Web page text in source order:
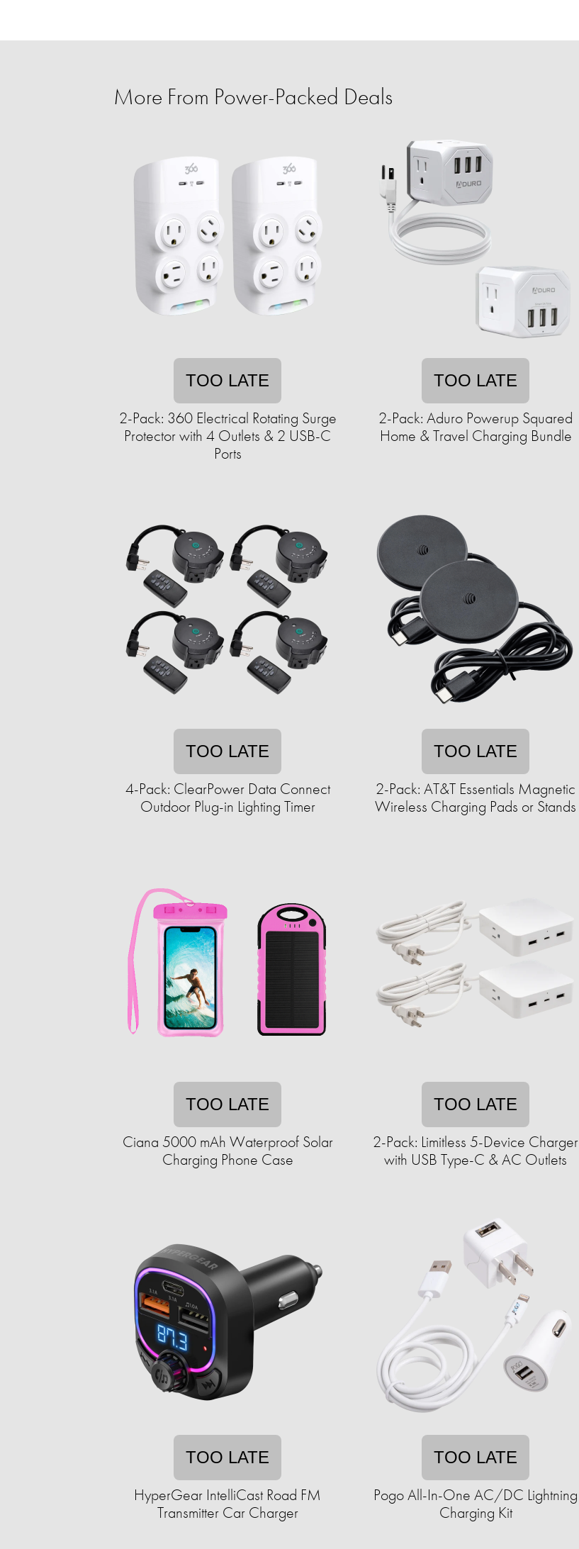
More From Power-Packed Deals
TOO LATE
2-Pack: 360 Electrical Rotating Surge
Protector with 4 Outlets & 2 USB-C
Ports
TOO LATE
2-Pack: Aduro Powerup Squared
Home & Travel Charging Bundle
TOO LATE
4-Pack: ClearPower Data Connect
Outdoor Plug-in Lighting Timer
TOO LATE
2-Pack: AT&T Essentials Magnetic
Wireless Charging Pads or Stands
TOO LATE
Ciana 5000 mAh Waterproof Solar
Charging Phone Case
TOO LATE
2-Pack: Limitless 5-Device Charger
with USB Type-C & AC Outlets
TOO LATE
HyperGear IntelliCast Road FM
Transmitter Car Charger
TOO LATE
Pogo All-In-One AC/DC Lightning
Charging Kit